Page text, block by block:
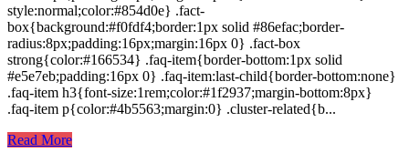
style:normal;color:#854d0e} .fact-
box{background:#f0fdf4;border:1px solid #86efac;border-
radius:8px;padding:16px;margin:16px 0} .fact-box
strong{color:#166534} .faq-item{border-bottom:1px solid
#e5e7eb;padding:16px 0} .faq-item:last-child{border-bottom:none}
.faq-item h3{font-size:1rem;color:#1f2937;margin-bottom:8px}
.faq-item p{color:#4b5563;margin:0} .cluster-related{b...
Read More